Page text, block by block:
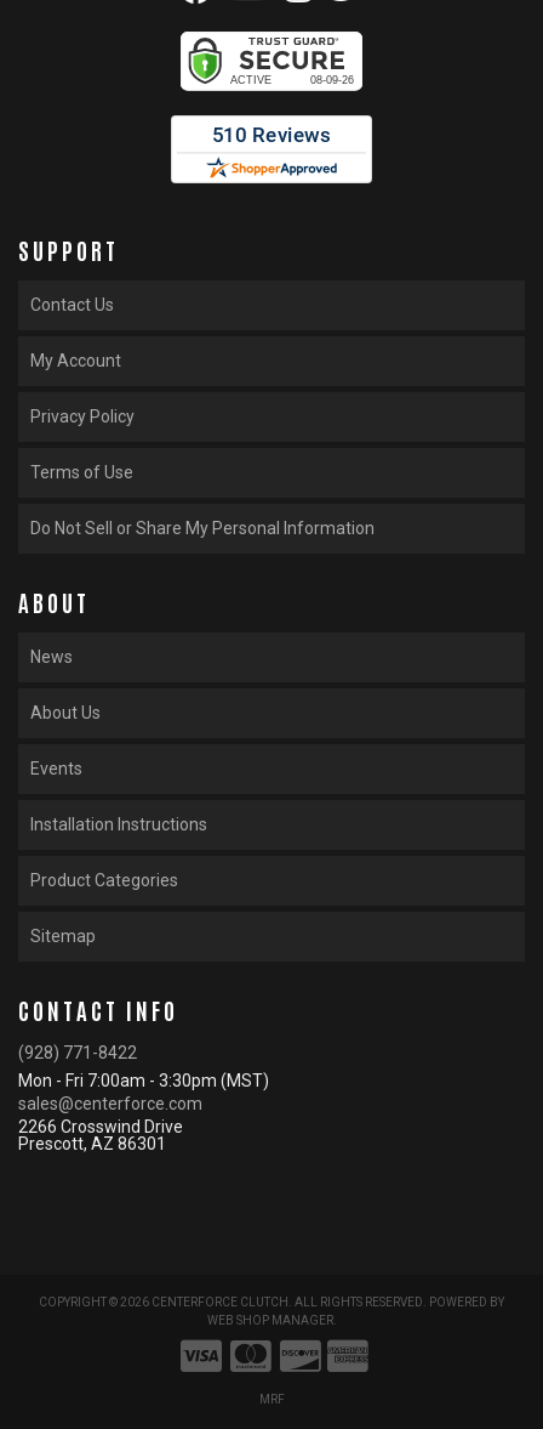
SUPPORT
Contact Us
My Account
Privacy Policy
Terms of Use
Do Not Sell or Share My Personal Information
ABOUT
News
About Us
Events
Installation Instructions
Product Categories
Sitemap
CONTACT INFO
(928) 771-8422
Mon - Fri 7:00am - 3:30pm (MST)
sales@centerforce.com
2266 Crosswind Drive
Prescott, AZ 86301
COPYRIGHT © 2026 CENTERFORCE CLUTCH. ALL RIGHTS RESERVED.
POWERED BY
WEB SHOP MANAGER.
MRF